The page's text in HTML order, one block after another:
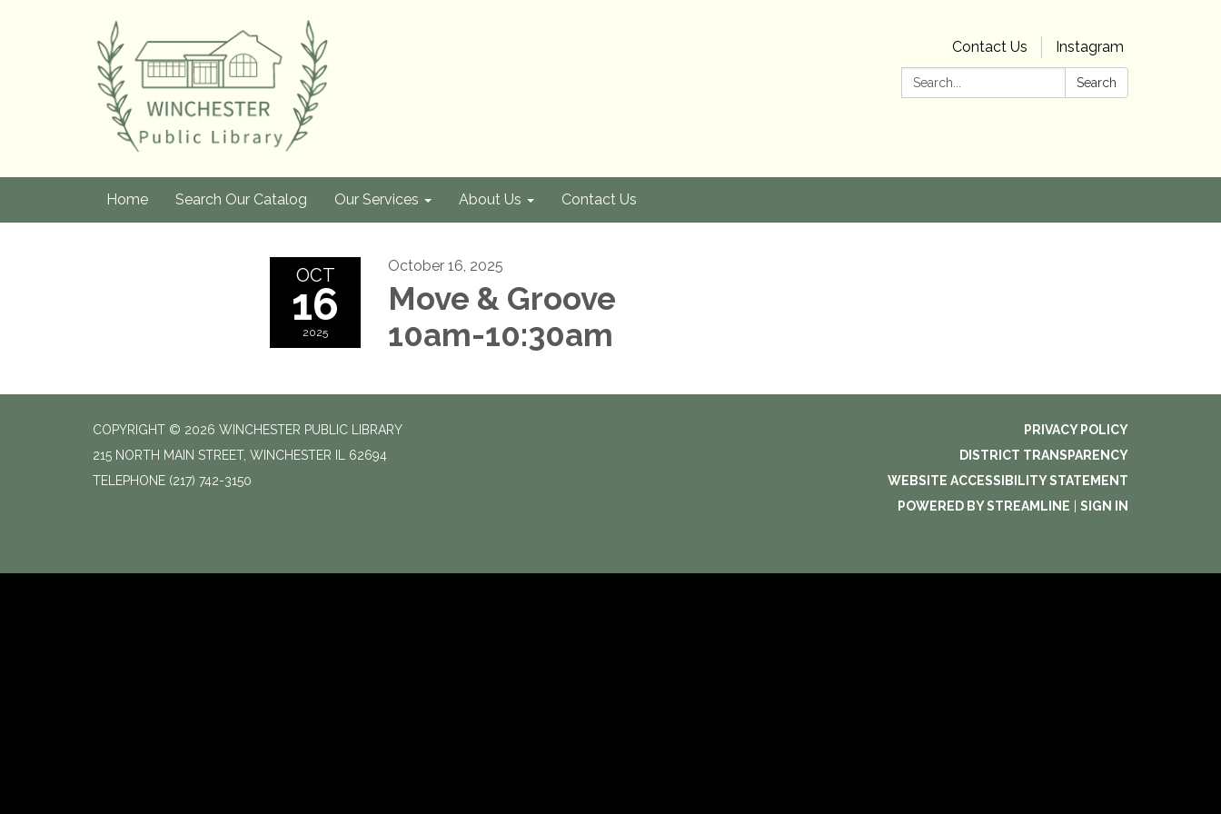
Contact Us
Instagram
Search:
Search
Home Search Our Catalog Our Services About Us Contact Us
OCT
16
2025
October 16, 2025
Move & Groove
10am-10:30am
COPYRIGHT © 2026 WINCHESTER PUBLIC LIBRARY
215 NORTH MAIN STREET, WINCHESTER IL 62694
TELEPHONE (217) 742-3150
PRIVACY POLICY
DISTRICT TRANSPARENCY
WEBSITE ACCESSIBILITY STATEMENT
POWERED BY STREAMLINE
SIGN IN